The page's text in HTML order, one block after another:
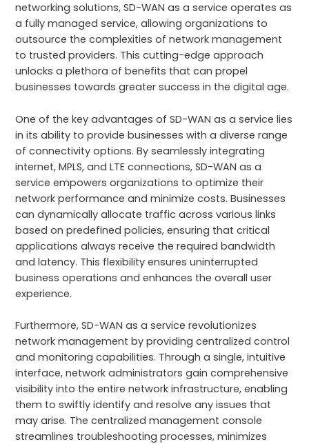
networking solutions, SD-WAN as a service operates as
a fully managed service, allowing organizations to
outsource the complexities of network management
to trusted providers. This cutting-edge approach
unlocks a plethora of benefits that can propel
businesses towards greater success in the digital age.
One of the key advantages of SD-WAN as a service lies
in its ability to provide businesses with a diverse range
of connectivity options. By seamlessly integrating
internet, MPLS, and LTE connections, SD-WAN as a
service empowers organizations to optimize their
network performance and minimize costs. Businesses
can dynamically allocate traffic across various links
based on predefined policies, ensuring that critical
applications always receive the required bandwidth
and latency. This flexibility ensures uninterrupted
business operations and enhances the overall user
experience.
Furthermore, SD-WAN as a service revolutionizes
network management by providing centralized control
and monitoring capabilities. Through a single, intuitive
interface, network administrators gain comprehensive
visibility into the entire network infrastructure, enabling
them to swiftly identify and resolve any issues that
may arise. The centralized management console
streamlines troubleshooting processes, minimizes